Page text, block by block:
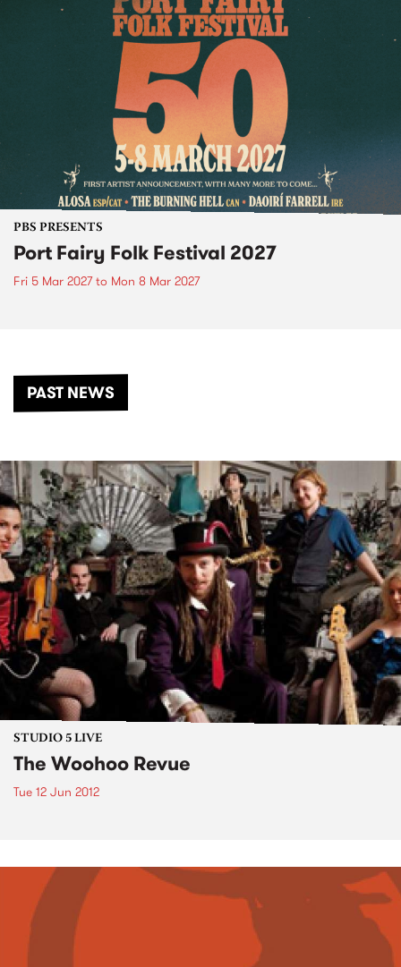
PBS PRESENTS
Port Fairy Folk Festival 2027
Fri 5 Mar 2027to Mon 8 Mar 2027
PAST NEWS
STUDIO 5 LIVE
The Woohoo Revue
Tue 12 Jun 2012